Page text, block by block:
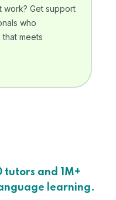
work? Get support
who
meets
and 1M+
learning.